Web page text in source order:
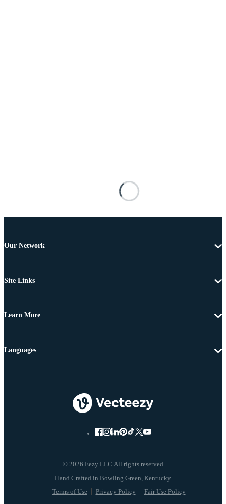
Our Network
Site Links
Learn More
© 2026 Eezy LLC All rights reserved
Terms of Use Privacy Policy Fair Use Policy
Languages